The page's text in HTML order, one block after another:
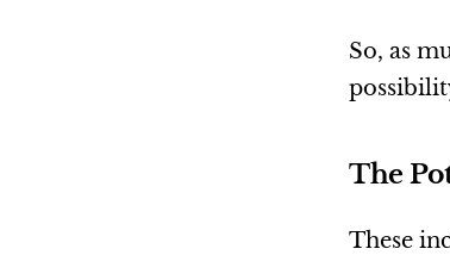
So, as
The
These